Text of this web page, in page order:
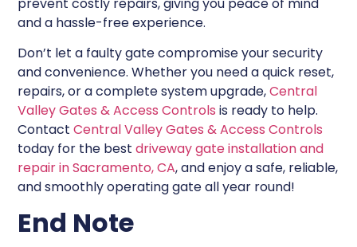
and a hassle-free experience.
Don’t let a faulty gate compromise your security
and convenience. Whether you need a quick reset,
repairs, or a complete system upgrade,Central
Valley Gates & Access Controls is ready to help.
ContactCentral Valley Gates & Access Controls
today for the bestdriveway gate installation and
repair in Sacramento, CA, and enjoy a safe, reliable,
and smoothly operating gate all year round!
End Note